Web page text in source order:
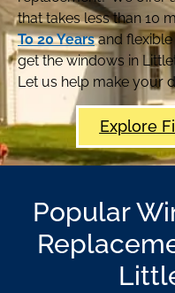
that takes less than 10
To 20 Yearsand flexible
get the windows in
Let us help make your
Explore
Popular